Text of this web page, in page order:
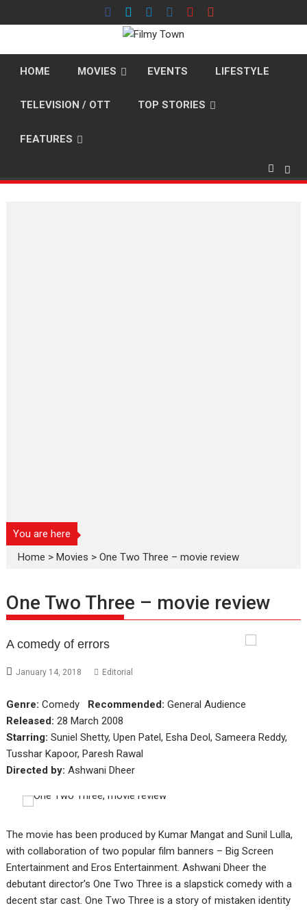
to
HOME MOVIES EVENTS LIFESTYLE
TELEVISION / OTT TOP STORIES
FEATURES
You are here
Home >Movies >One Two Three – movie review
One Two Three – movie review
A comedy of errors
January 14, 2018 Editorial
Genre: Comedy Recommended: General Audience
Released: 28 March 2008
Starring: Suniel Shetty, Upen Patel, Esha Deol, Sameera Reddy,
Tusshar Kapoor, Paresh Rawal
Directed by: Ashwani Dheer
The movie has been produced by Kumar Mangat and Sunil Lulla,
with collaboration of two popular film banners – Big Screen
Entertainment and Eros Entertainment. Ashwani Dheer the
debutant director’s One Two Three is a slapstick comedy with a
decent star cast. One Two Three is a story of mistaken identity